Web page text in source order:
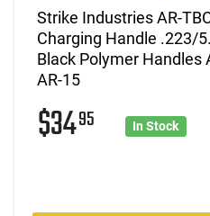
Strike Industries AR-
Charging Handle .223/
Black Polymer
AR-15
$3495 In Stock